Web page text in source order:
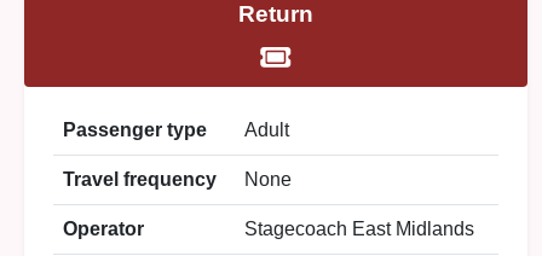
Return
Passenger type Adult
Travel frequency None
Operator Stagecoach East Midlands